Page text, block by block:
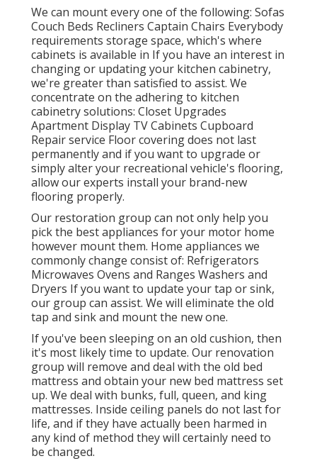
We can mount every one of the following: Sofas
Couch Beds Recliners Captain Chairs Everybody
requirements storage space, which's where
cabinets is available in If you have an interest in
changing or updating your kitchen cabinetry,
we're greater than satisfied to assist. We
concentrate on the adhering to kitchen
cabinetry solutions: Closet Upgrades
Apartment Display TV Cabinets Cupboard
Repair service Floor covering does not last
permanently and if you want to upgrade or
simply alter your recreational vehicle's flooring,
allow our experts install your brand-new
flooring properly.
Our restoration group can not only help you
pick the best appliances for your motor home
however mount them. Home appliances we
commonly change consist of: Refrigerators
Microwaves Ovens and Ranges Washers and
Dryers If you want to update your tap or sink,
our group can assist. We will eliminate the old
tap and sink and mount the new one.
If you've been sleeping on an old cushion, then
it's most likely time to update. Our renovation
group will remove and deal with the old bed
mattress and obtain your new bed mattress set
up. We deal with bunks, full, queen, and king
mattresses. Inside ceiling panels do not last for
life, and if they have actually been harmed in
any kind of method they will certainly need to
be changed.